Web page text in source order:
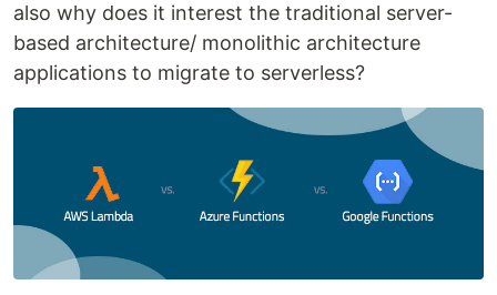
also why does it interest the traditional server-
based architecture/ monolithic architecture
applications to migrate to serverless?